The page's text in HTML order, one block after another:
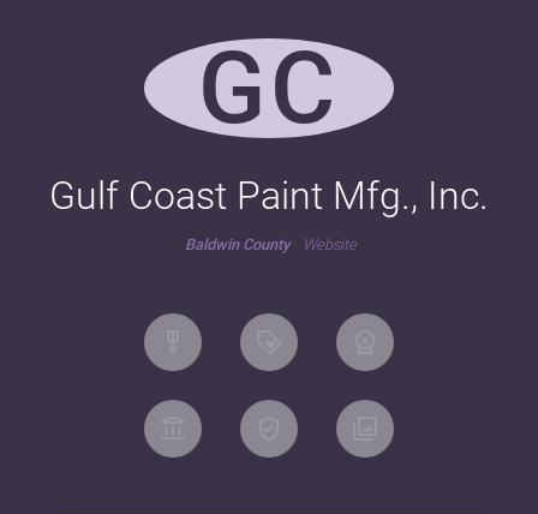
GC
Gulf Coast Paint Mfg., Inc.
Baldwin County Website